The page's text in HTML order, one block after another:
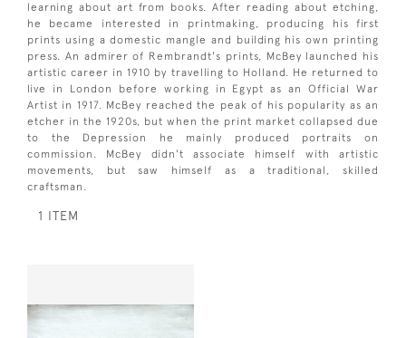
learning about art from books. After reading about etching,
he became interested in printmaking, producing his first
prints using a domestic mangle and building his own printing
press. An admirer of Rembrandt's prints, McBey launched his
artistic career in 1910 by travelling to Holland. He returned to
live in London before working in Egypt as an Official War
Artist in 1917. McBey reached the peak of his popularity as an
etcher in the 1920s, but when the print market collapsed due
to the Depression he mainly produced portraits on
commission. McBey didn't associate himself with artistic
movements, but saw himself as a traditional, skilled
craftsman.
1 ITEM